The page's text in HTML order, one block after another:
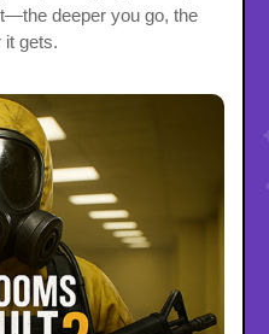
deeper you go, the
it gets.